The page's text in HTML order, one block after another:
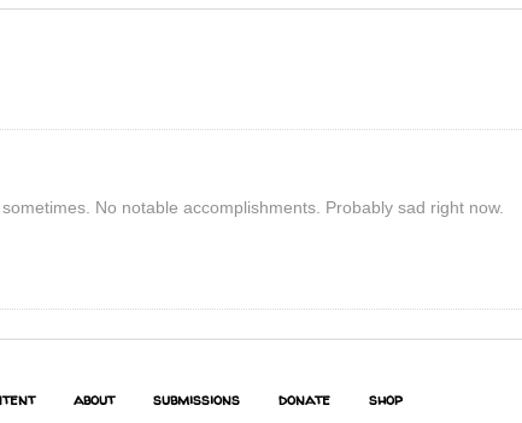
No notable accomplishments. Probably sad right now.
about submissions donate shop